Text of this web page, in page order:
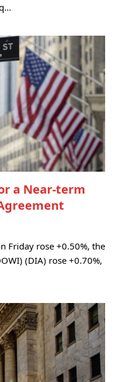
a Near-term
Friday rose +0.50%, the
(DIA) rose +0.70%,